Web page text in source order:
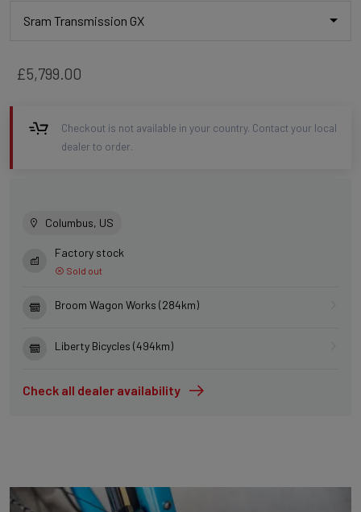
Sram Transmission GX
£5,799.00
Checkout is not available in your country. Contact your local
dealer to order.
Columbus, US
Factory stock
Sold out
Broom Wagon Works (284km)
Liberty Bicycles (494km)
Check all dealer availability